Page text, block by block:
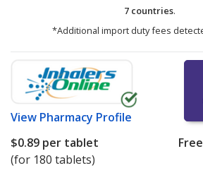
7 countries.
*Additional import duty fees
View Pharmacy Profile
$0.89 per tablet
(for 180 tablets)